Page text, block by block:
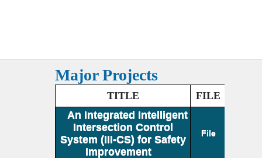
Major Projects
TITLE
FILE
An Integrated Intelligent
Intersection Control
System (III-CS) for Safety
Improvement
File